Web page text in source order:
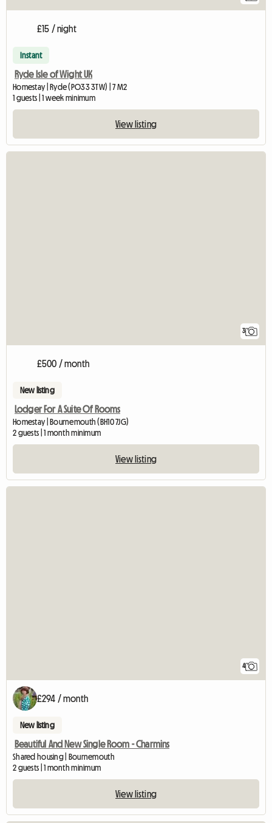
£15 / night
Instant
Ryde Isle of Wight UK
Homestay | Ryde (PO33 3TW) | 7 M2
1 guests | 1 week minimum
View listing
3
£500 / month
New listing
Lodger For A Suite Of Rooms
Homestay | Bournemouth (BH10 7JG)
2 guests | 1 month minimum
View listing
4
£294 / month
New listing
Beautiful And New Single Room - Charmins
Shared housing | Bournemouth
2 guests | 1 month minimum
View listing